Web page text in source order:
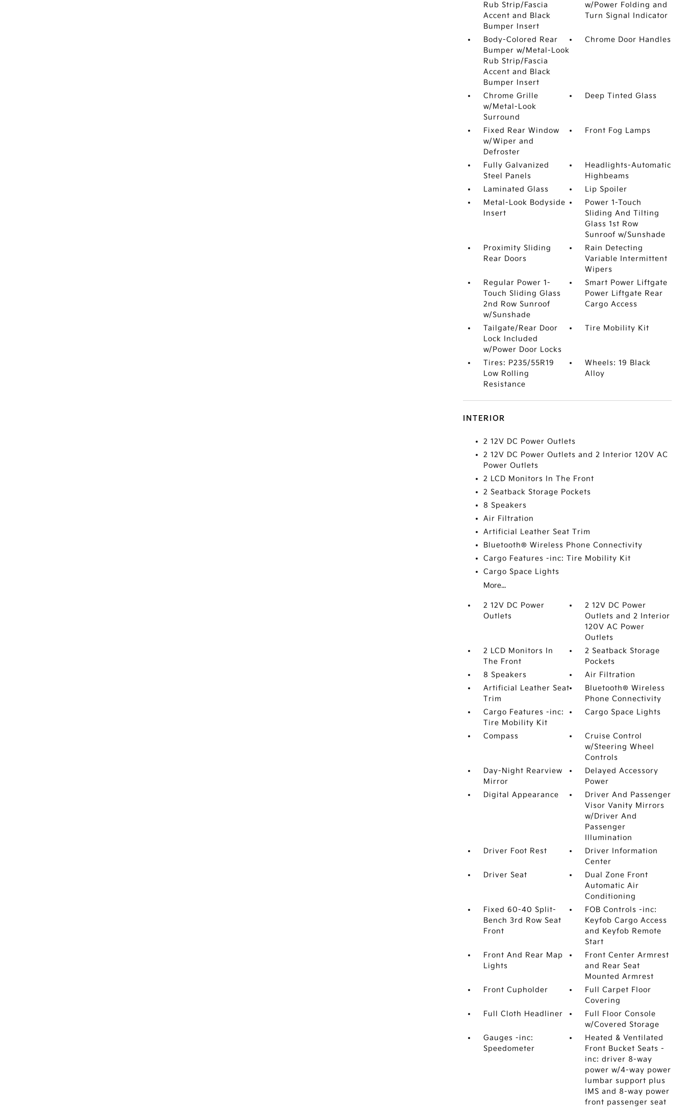
Rub Strip/Fascia
Accent and Black
Bumper Insert
w/Power Folding and
Turn Signal Indicator
Body-Colored Rear
Bumper w/Metal-Look
Rub Strip/Fascia
Accent and Black
Bumper Insert
Chrome Door Handles
Chrome Grille
w/Metal-Look
Surround
Deep Tinted Glass
Fixed Rear Window
w/Wiper and
Defroster
Front Fog Lamps
Fully Galvanized
Steel Panels
Headlights-Automatic
Highbeams
Laminated Glass
Lip Spoiler
Metal-Look Bodyside
Insert
Power 1-Touch
Sliding And Tilting
Glass 1st Row
Sunroof w/Sunshade
Proximity Sliding
Rear Doors
Rain Detecting
Variable Intermittent
Wipers
Regular Power 1-
Touch Sliding Glass
2nd Row Sunroof
w/Sunshade
Smart Power Liftgate
Power Liftgate Rear
Cargo Access
Tailgate/Rear Door
Lock Included
w/Power Door Locks
Tire Mobility Kit
Tires: P235/55R19
Low Rolling
Resistance
Wheels: 19 Black
Alloy
INTERIOR
2 12V DC Power Outlets
2 12V DC Power Outlets and 2 Interior 120V AC
Power Outlets
2 LCD Monitors In The Front
2 Seatback Storage Pockets
8 Speakers
Air Filtration
Artificial Leather Seat Trim
Bluetooth® Wireless Phone Connectivity
Cargo Features -inc: Tire Mobility Kit
Cargo Space Lights
More...
2 12V DC Power
Outlets
2 12V DC Power
Outlets and 2 Interior
120V AC Power
Outlets
2 LCD Monitors In
The Front
2 Seatback Storage
Pockets
8 Speakers
Air Filtration
Artificial Leather Seat
Trim
Bluetooth® Wireless
Phone Connectivity
Cargo Features -inc:
Tire Mobility Kit
Cargo Space Lights
Compass
Cruise Control
w/Steering Wheel
Controls
Day-Night Rearview
Mirror
Delayed Accessory
Power
Digital Appearance
Driver And Passenger
Visor Vanity Mirrors
w/Driver And
Passenger
Illumination
Driver Foot Rest
Driver Information
Center
Driver Seat
Dual Zone Front
Automatic Air
Conditioning
Fixed 60-40 Split-
Bench 3rd Row Seat
Front
FOB Controls -inc:
Keyfob Cargo Access
and Keyfob Remote
Start
Front And Rear Map
Lights
Front Center Armrest
and Rear Seat
Mounted Armrest
Front Cupholder
Full Carpet Floor
Covering
Full Cloth Headliner
Full Floor Console
w/Covered Storage
Gauges -inc:
Speedometer
Heated & Ventilated
Front Bucket Seats -
inc: driver 8-way
power w/4-way power
lumbar support plus
IMS and 8-way power
front passenger seat